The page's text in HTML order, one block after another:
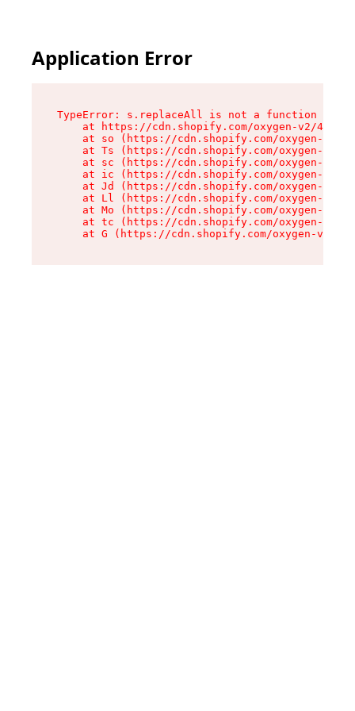
Application Error
TypeError: s.replaceAll is not a function
at https://cdn.shopify.com/oxygen-v2/
at so (https://cdn.shopify.com/oxygen-v2/
at Ts (https://cdn.shopify.com/oxygen-v2/
at sc (https://cdn.shopify.com/oxygen-v2/
at ic (https://cdn.shopify.com/oxygen-v2/
at Jd (https://cdn.shopify.com/oxygen-v2/
at Ll (https://cdn.shopify.com/oxygen-v2/
at Mo (https://cdn.shopify.com/oxygen-v2/
at tc (https://cdn.shopify.com/oxygen-v2/
at G (https://cdn.shopify.com/oxygen-v2/